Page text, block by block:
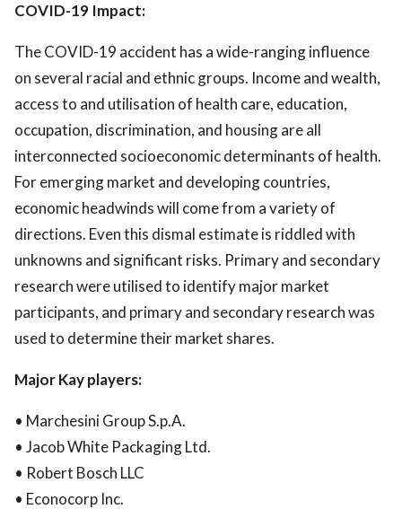
COVID-19 Impact:
The COVID-19 accident has a wide-ranging influence
on several racial and ethnic groups. Income and wealth,
access to and utilisation of health care, education,
occupation, discrimination, and housing are all
interconnected socioeconomic determinants of health.
For emerging market and developing countries,
economic headwinds will come from a variety of
directions. Even this dismal estimate is riddled with
unknowns and significant risks. Primary and secondary
research were utilised to identify major market
participants, and primary and secondary research was
used to determine their market shares.
Major Kay players:
• Marchesini Group S.p.A.
• Jacob White Packaging Ltd.
• Robert Bosch LLC
• Econocorp Inc.